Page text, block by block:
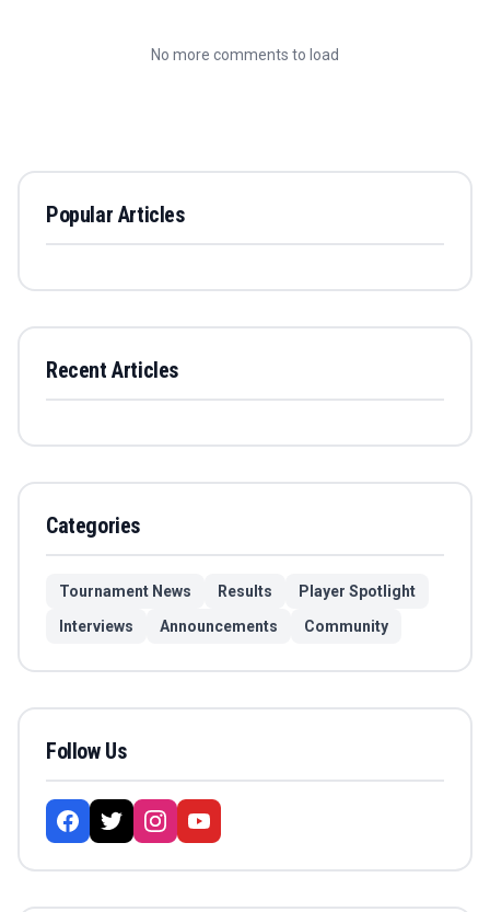
No more comments to load
Popular Articles
Recent Articles
Categories
Tournament News Results
Player Spotlight
Interviews
Announcements Community
Follow Us